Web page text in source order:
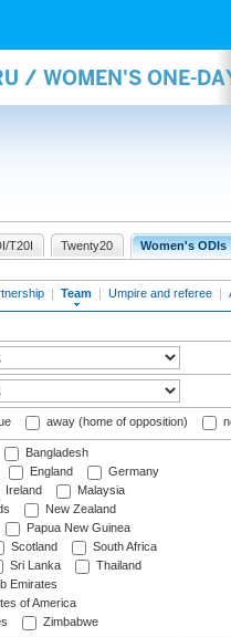
/ WOMEN'S ONE-
T20I Twenty20 Women's ODIs
| Team | Umpire and referee |
away (home of opposition)
Bangladesh
England
Germany
Ireland
Malaysia
New Zealand
Papua New Guinea
Scotland
South Africa
Sri Lanka
Thailand
Emirates
of America
Zimbabwe